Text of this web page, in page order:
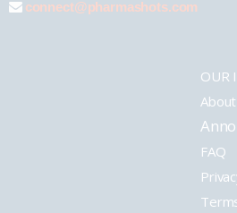
connect@pharmashots.com
OUR
FAQ